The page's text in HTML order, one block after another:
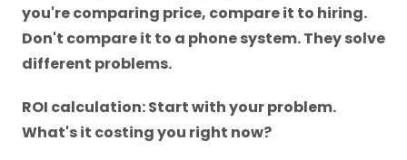
you're comparing price, compare it to hiring.
Don't compare it to a phone system. They solve
different problems.
ROI calculation: Start with your problem.
What's it costing you right now?